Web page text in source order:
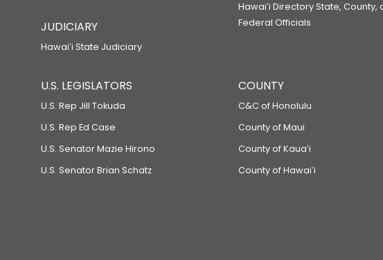
JUDICIARY
Hawaiʻi State Judiciary
Hawaiʻi Directory State, County,
Federal Officials
U.S. LEGISLATORS
U.S. Rep Jill Tokuda
U.S. Rep Ed Case
U.S. Senator Mazie Hirono
U.S. Senator Brian Schatz
COUNTY
C&C of Honolulu
County of Maui
County of Kauaʻi
County of Hawaiʻi